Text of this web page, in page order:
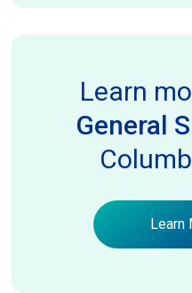
Learn
General
Learn